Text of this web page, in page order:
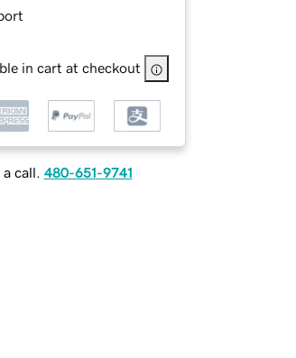
in cart at checkout
call. 480-651-9741